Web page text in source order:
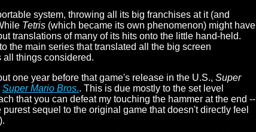
system, throwing all its big franchises at it (and
Tetris (which became its own phenomenon) might have
translations of many of its hits onto the little hand-held.
the main series that translated all the big screen
all things considered.
one year before that game's release in the U.S., Super
Super Mario Bros.. This is due mostly to the set level
that you can defeat my touching the hammer at the end --
sequel to the original game that doesn't directly feel
).